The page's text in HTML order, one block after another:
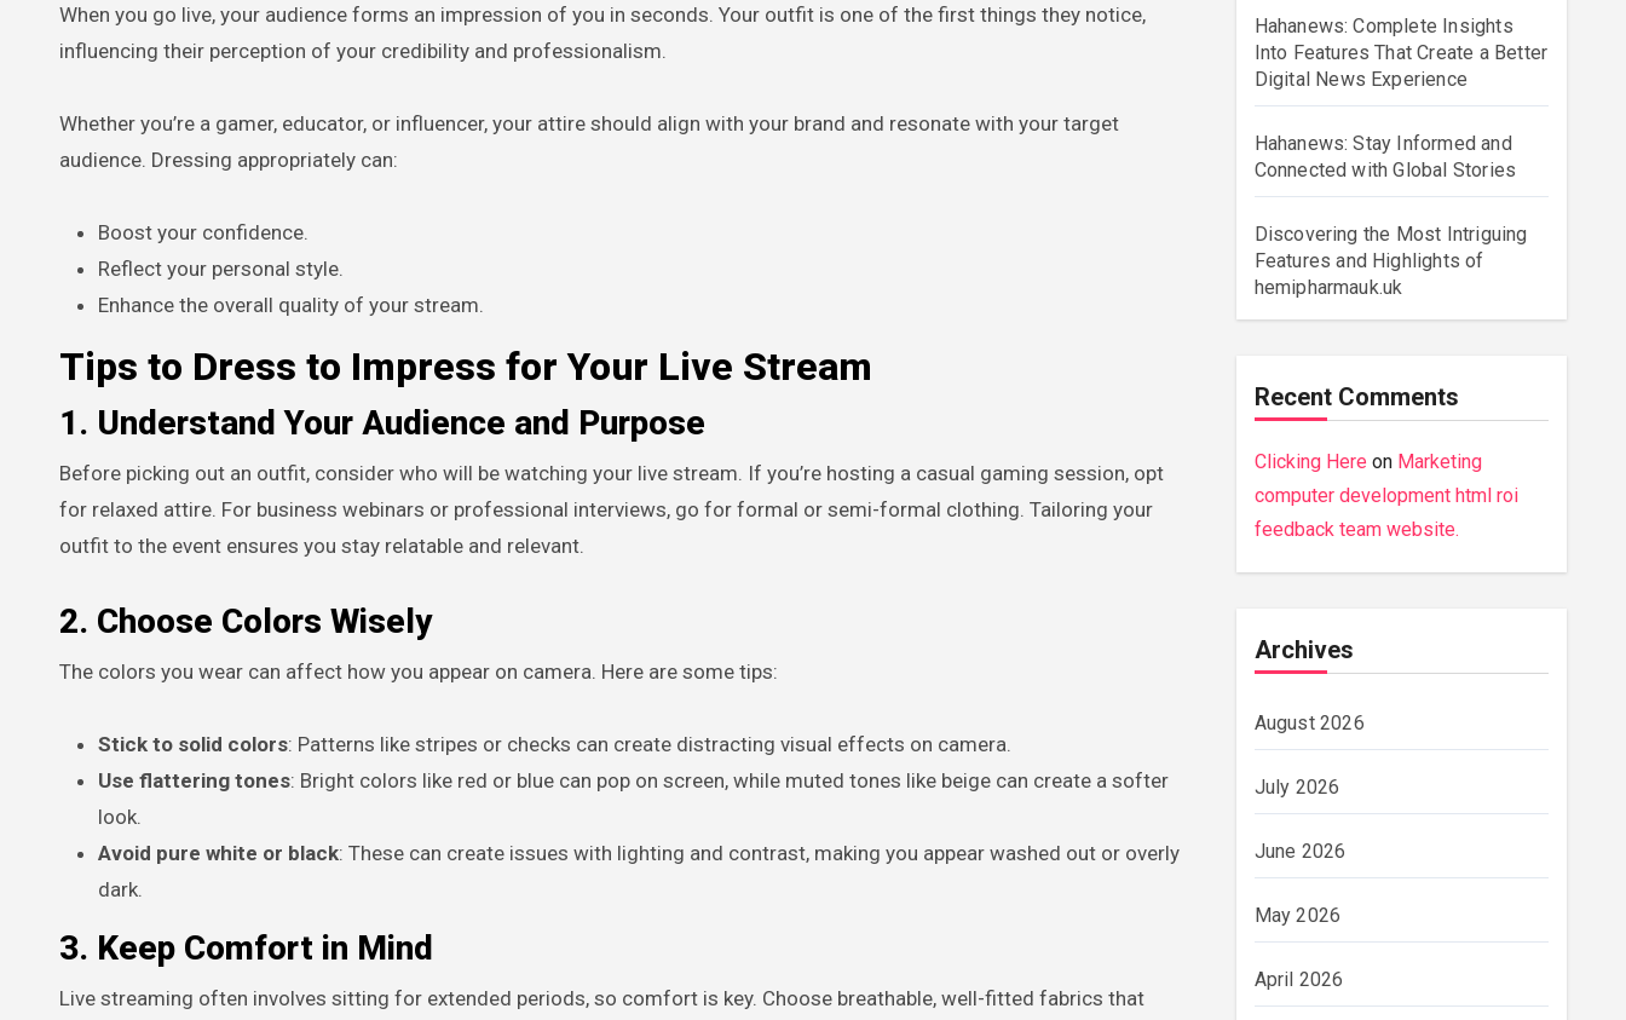
When you go live, your audience forms an impression of you in seconds. Your outfit is one of the first things they notice,
influencing their perception of your credibility and professionalism.
Whether you’re a gamer, educator, or influencer, your attire should align with your brand and resonate with your target
audience. Dressing appropriately can:
Boost your confidence.
Reflect your personal style.
Enhance the overall quality of your stream.
Tips to Dress to Impress for Your Live Stream
1. Understand Your Audience and Purpose
Before picking out an outfit, consider who will be watching your live stream. If you’re hosting a casual gaming session, opt
for relaxed attire. For business webinars or professional interviews, go for formal or semi-formal clothing. Tailoring your
outfit to the event ensures you stay relatable and relevant.
2. Choose Colors Wisely
The colors you wear can affect how you appear on camera. Here are some tips:
Stick to solid colors: Patterns like stripes or checks can create distracting visual effects on camera.
Use flattering tones: Bright colors like red or blue can pop on screen, while muted tones like beige can create a softer
look.
Avoid pure white or black: These can create issues with lighting and contrast, making you appear washed out or overly
dark.
3. Keep Comfort in Mind
Live streaming often involves sitting for extended periods, so comfort is key. Choose breathable, well-fitted fabrics that
Hahanews: Complete Insights
Into Features That Create a Better
Digital News Experience
Hahanews: Stay Informed and
Connected with Global Stories
Discovering the Most Intriguing
Features and Highlights of
hemipharmauk.uk
Recent Comments
Clicking Here on Marketing
computer development html roi
feedback team website.
Archives
August 2026
July 2026
June 2026
May 2026
April 2026